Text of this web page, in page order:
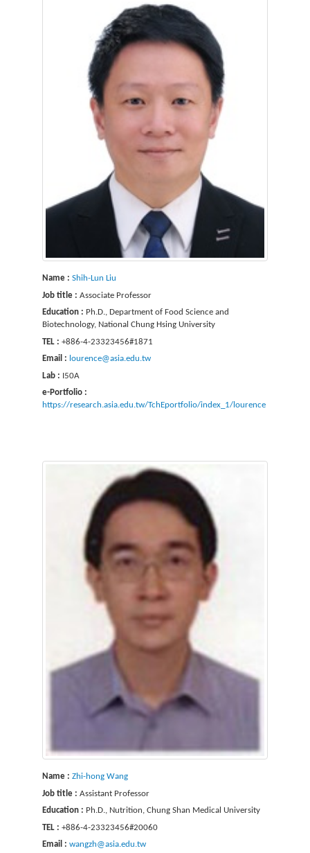
Name : Shih-Lun Liu
Job title : Associate Professor
Education : Ph.D., Department of Food Science and
Biotechnology, National Chung Hsing University
TEL : +886-4-23323456#1871
Email : lourence@asia.edu.tw
Lab : I50A
e-Portfolio :
https://research.asia.edu.tw/TchEportfolio/index_1/lourence
Name : Zhi-hong Wang
Job title : Assistant Professor
Education : Ph.D., Nutrition, Chung Shan Medical University
TEL : +886-4-23323456#20060
Email : wangzh@asia.edu.tw